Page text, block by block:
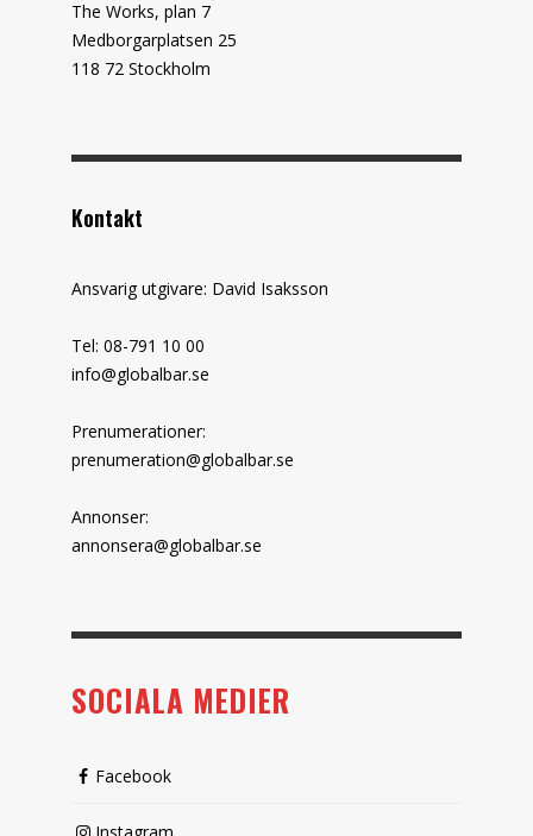
The Works, plan 7
Medborgarplatsen 25
118 72 Stockholm
Kontakt
Ansvarig utgivare: David Isaksson
Tel: 08-791 10 00
info@globalbar.se
Prenumerationer:
prenumeration@globalbar.se
Annonser:
annonsera@globalbar.se
SOCIALA MEDIER
Facebook